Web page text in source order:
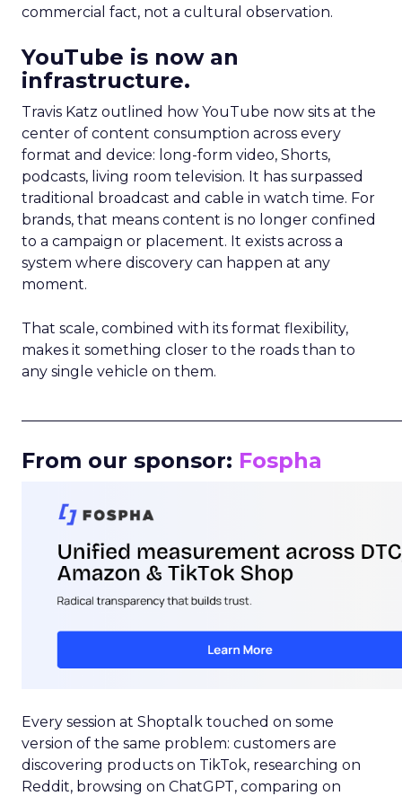
commercial fact, not a cultural observation.
YouTube is now an
infrastructure.
Travis Katz outlined how YouTube now sits at the
center of content consumption across every
format and device: long-form video, Shorts,
podcasts, living room television. It has surpassed
traditional broadcast and cable in watch time. For
brands, that means content is no longer confined
to a campaign or placement. It exists across a
system where discovery can happen at any
moment.
That scale, combined with its format flexibility,
makes it something closer to the roads than to
any single vehicle on them.
From our sponsor: Fospha
Every session at Shoptalk touched on some
version of the same problem: customers are
discovering products on TikTok, researching on
Reddit, browsing on ChatGPT, comparing on